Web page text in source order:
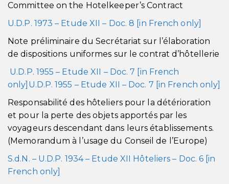
Committee on the Hotelkeeper’s Contract
U.D.P. 1973 – Etude XII – Doc. 8 [in French only]
Note préliminaire du Secrétariat sur l’élaboration
de dispositions uniformes sur le contrat d’hôtellerie
U.D.P. 1955 – Etude XII – Doc. 7 [in French
only]U.D.P. 1955 – Etude XII – Doc. 7 [in French only]
Responsabilité des hôteliers pour la détérioration
et pour la perte des objets apportés par les
voyageurs descendant dans leurs établissements.
(Memorandum à l’usage du Conseil de l’Europe)
S.d.N. – U.D.P. 1934 – Etude XII Hôteliers – Doc. 6 [in
French only]